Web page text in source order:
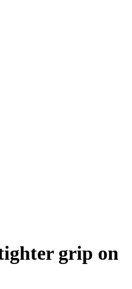
grip on